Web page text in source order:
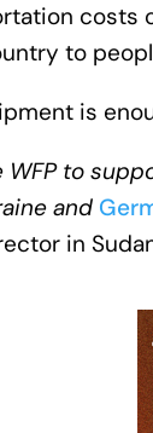
costs
to
is
WFP to
and
in